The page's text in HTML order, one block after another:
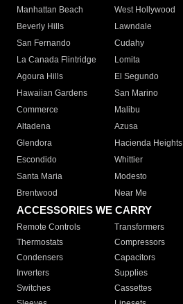
Manhattan Beach
West Hollywood
Beverly Hills
Lawndale
San Fernando
Cudahy
La Canada Flintridge
Lomita
Agoura Hills
El Segundo
Hawaiian Gardens
San Marino
Commerce
Malibu
Altadena
Azusa
Glendora
Hacienda Heights
Escondido
Whittier
Santa Maria
Modesto
Brentwood
Near Me
ACCESSORIES WE CARRY
Remote Controls Transformers
Thermostats
Compressors
Condensers
Capacitors
Inverters
Supplies
Switches
Cassettes